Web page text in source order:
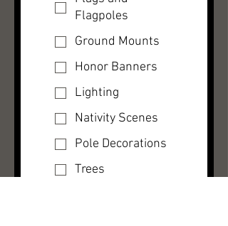
Flagpoles
Ground Mounts
Honor Banners
Lighting
Nativity Scenes
Pole Decorations
Trees